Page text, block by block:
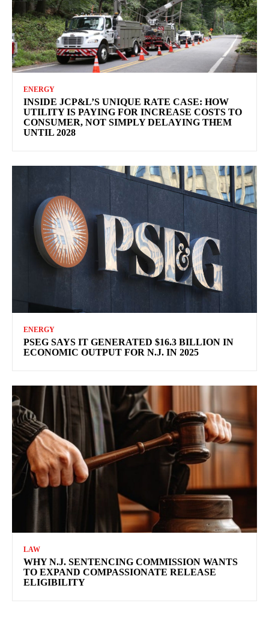
ENERGY
INSIDE JCP&L’S UNIQUE RATE CASE: HOW
UTILITY IS PAYING FOR INCREASE COSTS TO
CONSUMER, NOT SIMPLY DELAYING THEM
UNTIL 2028
ENERGY
PSEG SAYS IT GENERATED $16.3 BILLION IN
ECONOMIC OUTPUT FOR N.J. IN 2025
LAW
WHY N.J. SENTENCING COMMISSION WANTS
TO EXPAND COMPASSIONATE RELEASE
ELIGIBILITY